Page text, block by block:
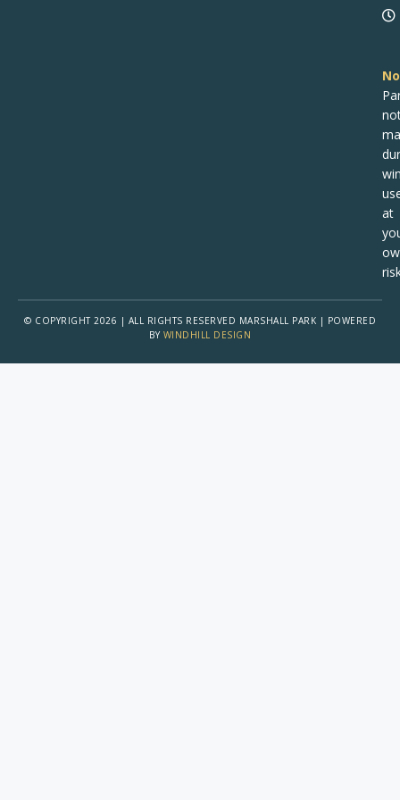
at
© COPYRIGHT 2026 | ALL RIGHTS RESERVED MARSHALL PARK | POWERED
BY WINDHILL DESIGN